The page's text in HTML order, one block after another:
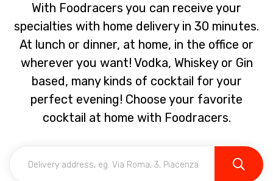
With Foodracers you can receive your
specialties with home delivery in 30 minutes.
At lunch or dinner, at home, in the office or
wherever you want! Vodka, Whiskey or Gin
based, many kinds of cocktail for your
perfect evening! Choose your favorite
cocktail at home with Foodracers.